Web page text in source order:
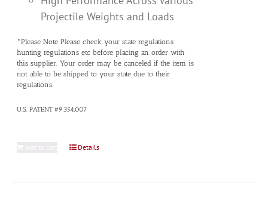
Projectile Weights and Loads
*Please Note Please check your state regulations
hunting regulations etc before placing an order with
this supplier. Your order may be canceled if the item is
not able to be shipped to your state due to their
regulations.
U.S. PATENT #9,354,007
Details